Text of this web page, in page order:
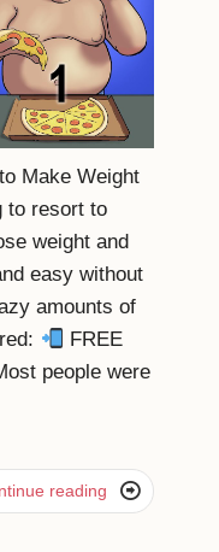
Make Weight
to resort to
weight and
easy without
amounts of
FREE
people were
reading 